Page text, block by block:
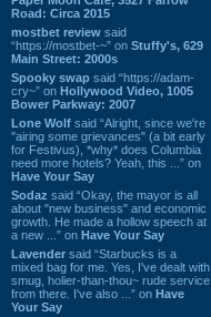
Road: Circa 2015
mostbet review said
“https://mostbet-~” on Stuffy's, 629
Main Street: 2000s
Spooky swap said “https://adam-
cry~” on Hollywood Video, 1005
Bower Parkway: 2007
Lone Wolf said “Alright, since we're
"airing some grievances" (a bit early
for Festivus), *why* does Columbia
need more hotels? Yeah, this ...” on
Have Your Say
Sodaz said “Okay, the mayor is all
about "new business" and economic
growth. He made a hollow speech at
a new ...” on Have Your Say
Lavender said “Starbucks is a
mixed bag for me. Yes, I've dealt with
smug, holier-than-thou~ rude service
from there. I've also ...” on Have
Your Say